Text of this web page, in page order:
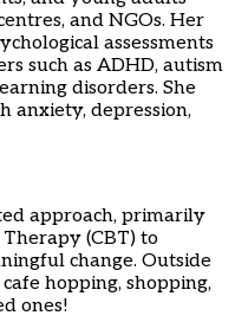
and NGOs. Her
assessments
such as ADHD, autism
disorders. She
anxiety, depression,
approach, primarily
(CBT) to
change. Outside
hopping, shopping,
ones!